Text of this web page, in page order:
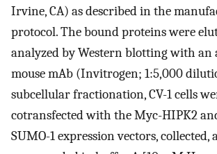
Irvine, CA) as described in the
protocol. The bound proteins were
analyzed by Western blotting with
mouse mAb (Invitrogen; 1:5,000
subcellular fractionation, CV-1 cells
cotransfected with the Myc-HIPK2
SUMO-1 expression vectors, collected,